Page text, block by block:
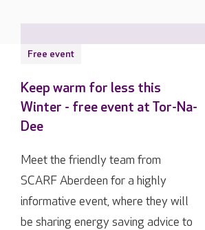
Free event
Keep warm for less this
Winter - free event at Tor-Na-
Dee
Meet the friendly team from
SCARF Aberdeen for a highly
informative event, where they will
be sharing energy saving advice to